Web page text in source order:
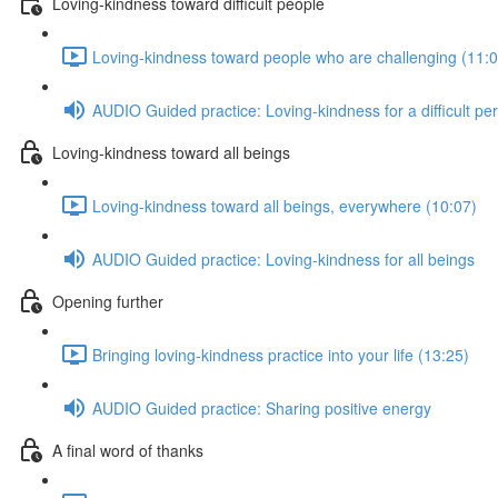
Loving-kindness toward people who are challenging
AUDIO Guided practice: Loving-kindness for a difficult
Loving-kindness toward all beings
Loving-kindness toward all beings, everywhere (10:07)
AUDIO Guided practice: Loving-kindness for all beings
Opening further
Bringing loving-kindness practice into your life (13:25)
AUDIO Guided practice: Sharing positive energy
A final word of thanks